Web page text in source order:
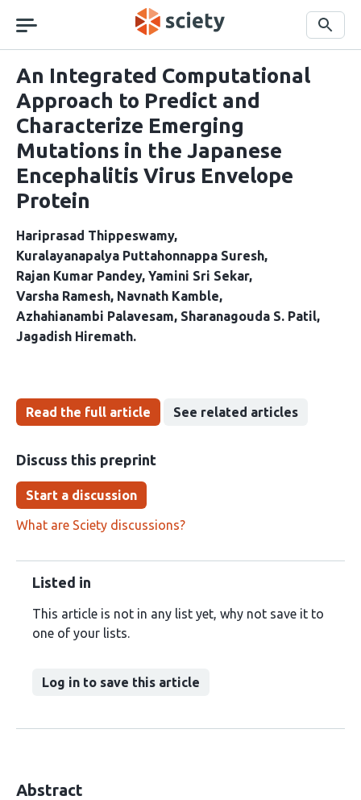
navigation
Search
An Integrated Computational
Approach to Predict and
Characterize Emerging
Mutations in the Japanese
Encephalitis Virus Envelope
Protein
Hariprasad Thippeswamy
Kuralayanapalya Puttahonnappa Suresh
Rajan Kumar Pandey Yamini Sri Sekar
Varsha Ramesh Navnath Kamble
Azhahianambi Palavesam Sharanagouda S. Patil
Jagadish Hiremath
Read the full article See related articles
Discuss this preprint
Start a discussion
What are Sciety discussions?
Listed in
This article is not in any list yet, why not save it to
one of your lists.
Log in to save this article
Abstract